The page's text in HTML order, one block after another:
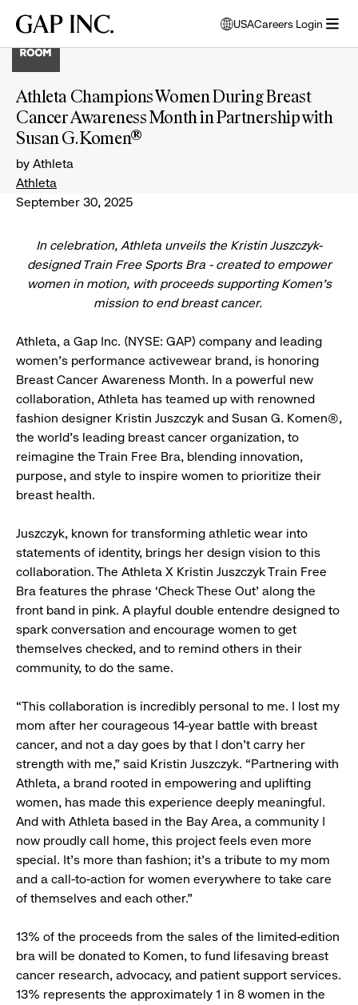
main
main
main
Gap
USA
opens
modal
select
language
Careers Login
Athleta Champions Women During Breast
Cancer Awareness Month in Partnership with
Susan G. Komen®
by Athleta
Athleta
September 30, 2025
In celebration, Athleta unveils the Kristin Juszczyk-
designed Train Free Sports Bra - created to empower
women in motion, with proceeds supporting Komen’s
mission to end breast cancer.
Athleta, a Gap Inc. (NYSE: GAP) company and leading
women's performance activewear brand, is honoring
Breast Cancer Awareness Month. In a powerful new
collaboration, Athleta has teamed up with renowned
fashion designer Kristin Juszczyk and Susan G. Komen®,
the world’s leading breast cancer organization, to
reimagine the Train Free Bra, blending innovation,
purpose, and style to inspire women to prioritize their
breast health.
Juszczyk, known for transforming athletic wear into
statements of identity, brings her design vision to this
collaboration. The Athleta X Kristin Juszczyk Train Free
Bra features the phrase ‘Check These Out’ along the
front band in pink. A playful double entendre designed to
spark conversation and encourage women to get
themselves checked, and to remind others in their
community, to do the same.
“This collaboration is incredibly personal to me. I lost my
mom after her courageous 14-year battle with breast
cancer, and not a day goes by that I don’t carry her
strength with me,” said Kristin Juszczyk. “Partnering with
Athleta, a brand rooted in empowering and uplifting
women, has made this experience deeply meaningful.
And with Athleta based in the Bay Area, a community I
now proudly call home, this project feels even more
special. It’s more than fashion; it’s a tribute to my mom
and a call-to-action for women everywhere to take care
of themselves and each other.”
13% of the proceeds from the sales of the limited-edition
bra will be donated to Komen, to fund lifesaving breast
cancer research, advocacy, and patient support services.
13% represents the approximately 1 in 8 women in the